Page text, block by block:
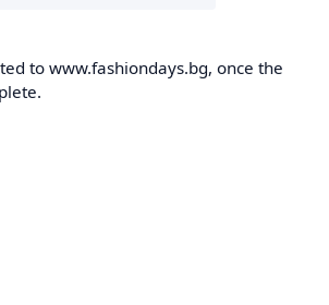
to www.fashiondays.bg, once the